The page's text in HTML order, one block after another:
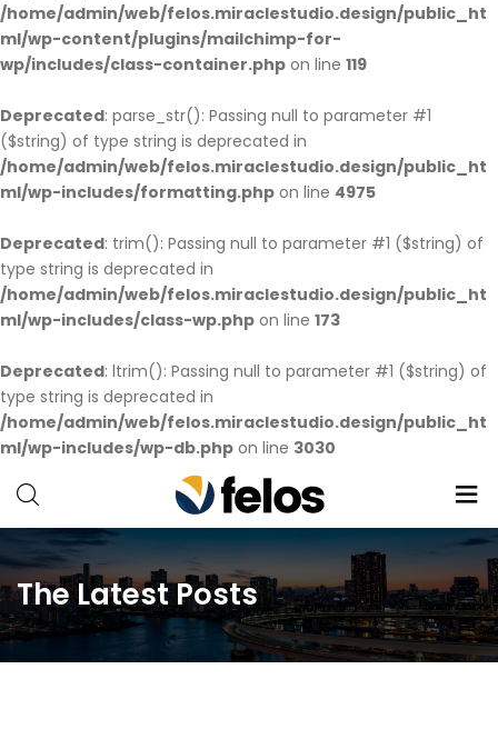
/home/admin/web/felos.miraclestudio.design/public_ht
ml/wp-content/plugins/mailchimp-for-
wp/includes/class-container.php on line 119
Deprecated: parse_str(): Passing null to parameter #1
($string) of type string is deprecated in
/home/admin/web/felos.miraclestudio.design/public_ht
ml/wp-includes/formatting.php on line 4975
Deprecated: trim(): Passing null to parameter #1 ($string) of
type string is deprecated in
/home/admin/web/felos.miraclestudio.design/public_ht
ml/wp-includes/class-wp.php on line 173
Deprecated: ltrim(): Passing null to parameter #1 ($string) of
type string is deprecated in
/home/admin/web/felos.miraclestudio.design/public_ht
ml/wp-includes/wp-db.php on line 3030
Creative
WP
another
Creative-
wp.com
site
The Latest Posts